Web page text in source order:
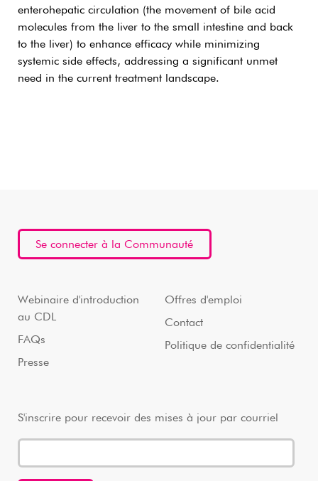
enterohepatic circulation (the movement of bile acid
molecules from the liver to the small intestine and back
to the liver) to enhance efficacy while minimizing
systemic side effects, addressing a significant unmet
need in the current treatment landscape.
Se connecter à la Communauté
Webinaire d'introduction
au CDL
FAQs
Presse
Offres d'emploi
Contact
Politique de confidentialité
S'inscrire pour recevoir des mises à jour par courriel